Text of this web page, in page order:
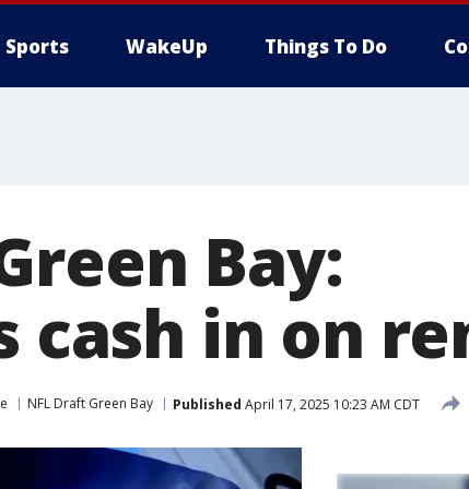
Sports WakeUp Things To Do
Bay:
cash in on
NFL Draft Green Bay Published April 17, 2025 10:23 AM CDT